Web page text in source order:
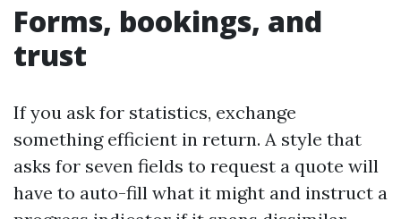
Forms, bookings, and
trust
If you ask for statistics, exchange
something efficient in return. A style that
asks for seven fields to request a quote will
have to auto-fill what it might and instruct a